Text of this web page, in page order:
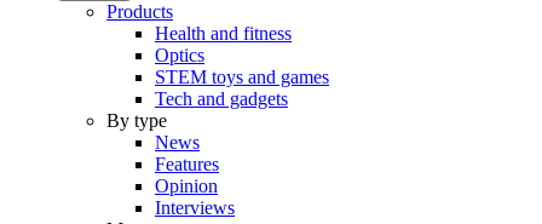
Products
Health and fitness
Optics
STEM toys and games
Tech and gadgets
By type
News
Features
Opinion
Interviews